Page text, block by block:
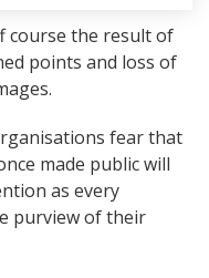
course the result of
points and loss of
fear that
made public will
as every
purview of their